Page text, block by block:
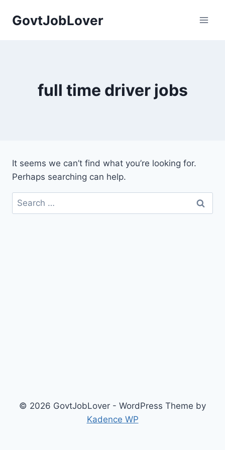
GovtJobLover
full time driver jobs
It seems we can’t find what you’re looking for.
Perhaps searching can help.
Search
for:
© 2026 GovtJobLover - WordPress Theme by
Kadence WP